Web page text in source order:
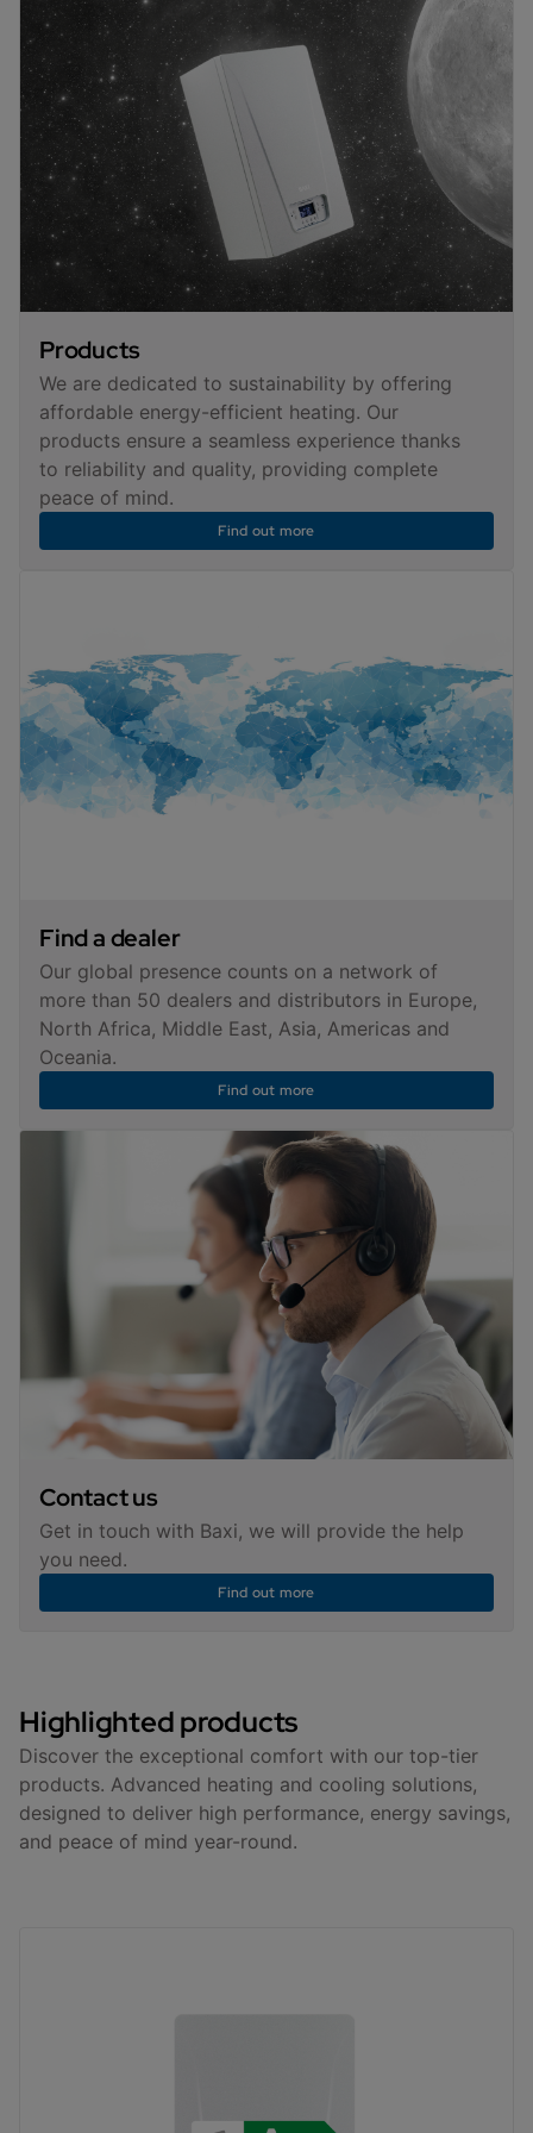
Products
We are dedicated to sustainability by offering
affordable energy-efficient heating. Our
products ensure a seamless experience thanks
to reliability and quality, providing complete
peace of mind.
Find out more
Find a dealer
Our global presence counts on a network of
more than 50 dealers and distributors in Europe,
North Africa, Middle East, Asia, Americas and
Oceania.
Find out more
Contact us
Get in touch with Baxi, we will provide the help
you need.
Find out more
Highlighted products
Discover the exceptional comfort with our top-tier
products. Advanced heating and cooling solutions,
designed to deliver high performance, energy savings,
and peace of mind year-round.